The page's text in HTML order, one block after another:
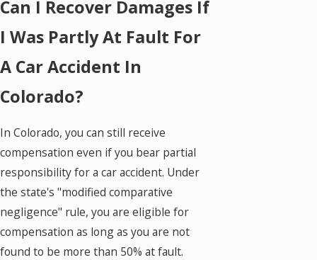
Can I Recover Damages If
I Was Partly At Fault For
A Car Accident In
Colorado?
In Colorado, you can still receive
compensation even if you bear partial
responsibility for a car accident. Under
the state's "modified comparative
negligence" rule, you are eligible for
compensation as long as you are not
found to be more than 50% at fault.